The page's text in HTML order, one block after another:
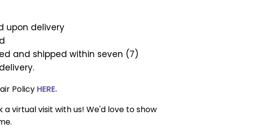
upon delivery
and shipped within seven (7)
Policy HERE.
virtual visit with us! We'd love to show